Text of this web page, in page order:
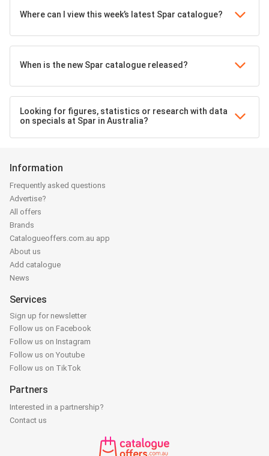
Where can I view this week’s latest Spar catalogue?
When is the new Spar catalogue released?
Looking for figures, statistics or research with data
on specials at Spar in Australia?
Information
Frequently asked questions
Advertise?
All offers
Brands
Catalogueoffers.com.au app
About us
Add catalogue
News
Services
Sign up for newsletter
Follow us on Facebook
Follow us on Instagram
Follow us on Youtube
Follow us on TikTok
Partners
Interested in a partnership?
Contact us